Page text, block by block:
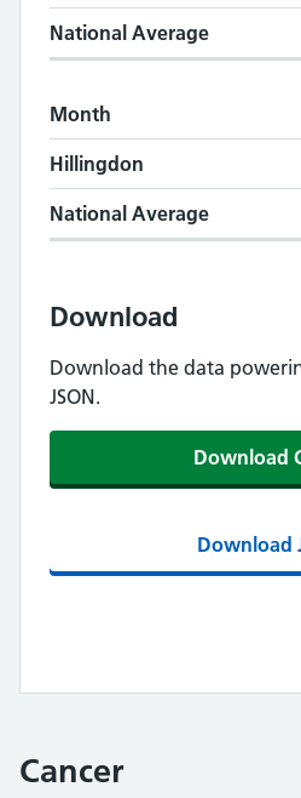
National Average
Month
Hillingdon
National Average
Download
Download the data
JSON.
Download
Download
Cancer